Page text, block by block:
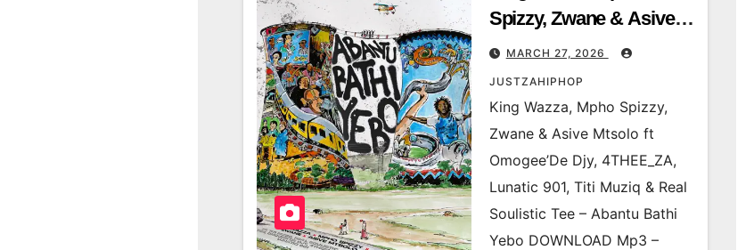
Spizzy, Zwane & Asive
Mtsolo ft Omogee’De
Djy, 4THEE_ZA, Lunatic
901, Titi Muziq & Real
Soulistic Tee – Abantu
Bathi Yebo
MARCH 27, 2026
JUSTZAHIPHOP
King Wazza, Mpho Spizzy,
Zwane & Asive Mtsolo ft
Omogee’De Djy, 4THEE_ZA,
Lunatic 901, Titi Muziq & Real
Soulistic Tee – Abantu Bathi
Yebo DOWNLOAD Mp3 –